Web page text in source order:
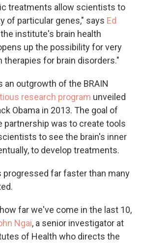
treatments allow scientists to
of particular genes," says Ed
institute's brain health
up the possibility for very
for brain disorders."
an outgrowth of the BRAIN
research program unveiled
Obama in 2013. The goal of
partnership was to create tools
to see the brain's inner
to develop treatments.
progressed far faster than many
far we've come in the last 10,
Ngai, a senior investigator at
of Health who directs the